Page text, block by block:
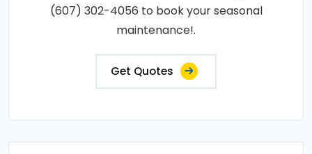
(607) 302-4056 to book your seasonal
maintenance!.
Get Quotes